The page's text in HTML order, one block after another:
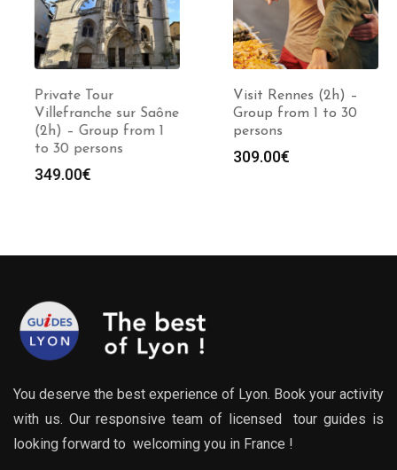
Private Tour
Villefranche sur Saône
(2h) – Group from 1
to 30 persons
349.00€
Visit Rennes (2h) –
Group from 1 to 30
persons
309.00€
You deserve the best experience of Lyon. Book your activity
with us. Our responsive team of licensed tour guides is
looking forward to welcoming you in France !